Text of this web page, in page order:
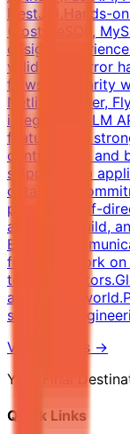
NestJS).Hands-
(PostgreSQL,
validation, error
flows.Familiarity
Netlify, Render,
integrating LLM
features is a
control (Git) and
shipped web
detail and
products.Self-
architect, build,
English
flexibility.Work
tech
across the
software
View Details →
Your Final
Quick Links